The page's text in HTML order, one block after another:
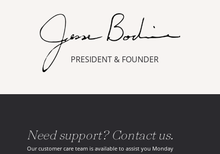
PRESIDENT & FOUNDER
Need support? Contact us.
Our customer care team is available to assist you Monday